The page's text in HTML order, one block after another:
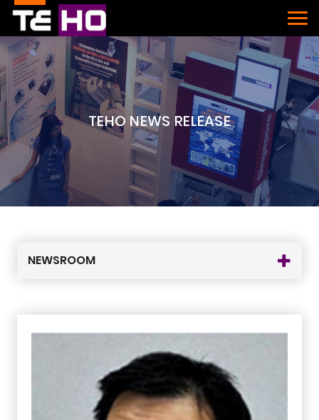
TEHO NEWS RELEASE
NEWSROOM